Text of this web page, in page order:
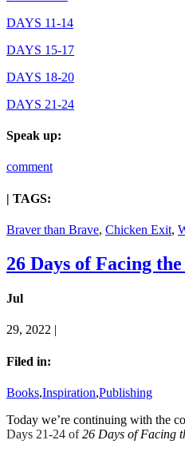
DAYS 11-14
DAYS 15-17
DAYS 18-20
DAYS 21-24
Speak up:
comment
| TAGS:
Braver than Brave, Chicken Exit,
26 Days of Facing
Jul
29, 2022 |
Filed in:
Books,Inspiration,Publishing
Today we’re continuing with the
Days 21-24 of26 Days of Facing